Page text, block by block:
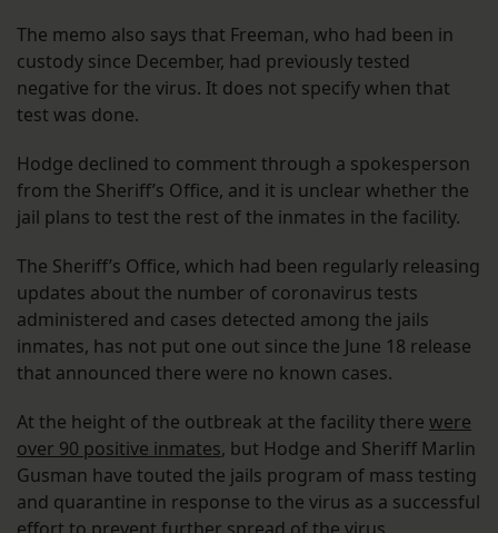
The memo also says that Freeman, who had been in
custody since December, had previously tested
negative for the virus. It does not specify when that
test was done.
Hodge declined to comment through a spokesperson
from the Sheriff’s Office, and it is unclear whether the
jail plans to test the rest of the inmates in the facility.
The Sheriff’s Office, which had been regularly releasing
updates about the number of coronavirus tests
administered and cases detected among the jails
inmates, has not put one out since the June 18 release
that announced there were no known cases.
At the height of the outbreak at the facility there were
over 90 positive inmates, but Hodge and Sheriff Marlin
Gusman have touted the jails program of mass testing
and quarantine in response to the virus as a successful